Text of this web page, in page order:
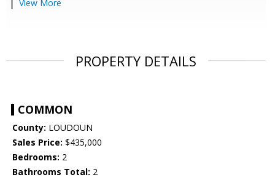
View More
PROPERTY DETAILS
COMMON
County: LOUDOUN
Sales Price: $435,000
Bedrooms: 2
Bathrooms Total: 2